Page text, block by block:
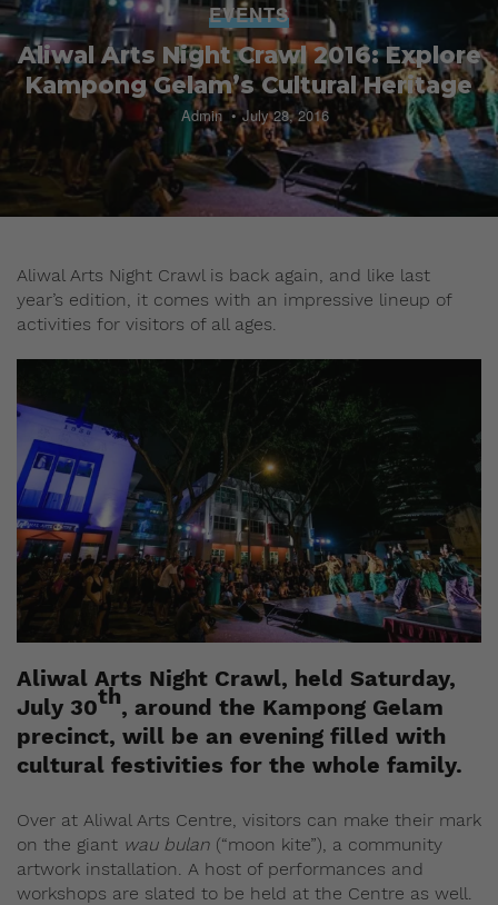
EVENTS
Aliwal Arts Night Crawl 2016: Explore
Kampong Gelam’s Cultural Heritage
Admin July 28, 2016
Aliwal Arts Night Crawl is back again, and like last
year’s edition, it comes with an impressive lineup of
activities for visitors of all ages.
Aliwal Arts Night Crawl, held Saturday,
July 30th, around the Kampong Gelam
precinct, will be an evening filled with
cultural festivities for the whole family.
Over at Aliwal Arts Centre, visitors can make their mark
on the giant wau bulan (“moon kite”), a community
artwork installation. A host of performances and
workshops are slated to be held at the Centre as well.